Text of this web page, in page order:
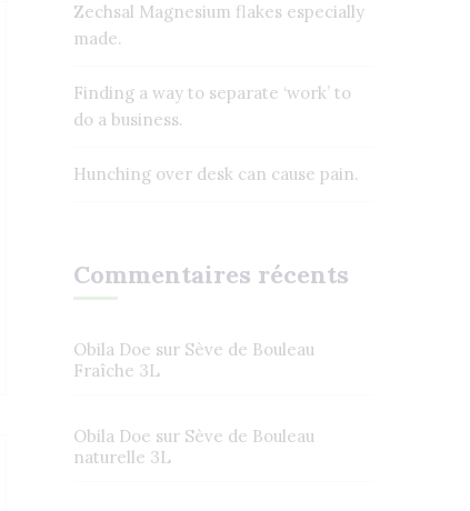
Zechsal Magnesium flakes especially
made.
Finding a way to separate ‘work’ to
do a business.
Hunching over desk can cause pain.
Commentaires récents
Obila Doe sur Sève de Bouleau
Fraîche 3L
Obila Doe sur Sève de Bouleau
naturelle 3L